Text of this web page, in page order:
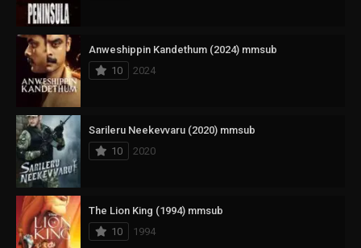
Anweshippin Kandethum (2024) mmsub
10
2024
Sarileru Neekevvaru (2020) mmsub
10
2020
The Lion King (1994) mmsub
10
1994